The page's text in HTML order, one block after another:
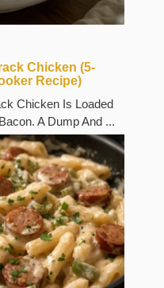
Chicken (5-
Recipe)
Chicken Is Loaded
A Dump And ...